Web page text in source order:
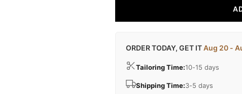
ORDER TODAY, GET ITAug 20 -
Tailoring Time:10-15 days
Shipping Time:3-5 days